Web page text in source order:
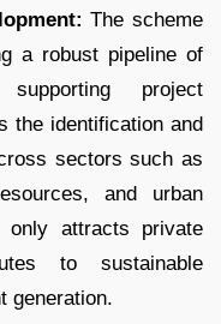
The scheme
a robust pipeline of
project
the identification and
sectors such as
and urban
only attracts private
to sustainable
generation.